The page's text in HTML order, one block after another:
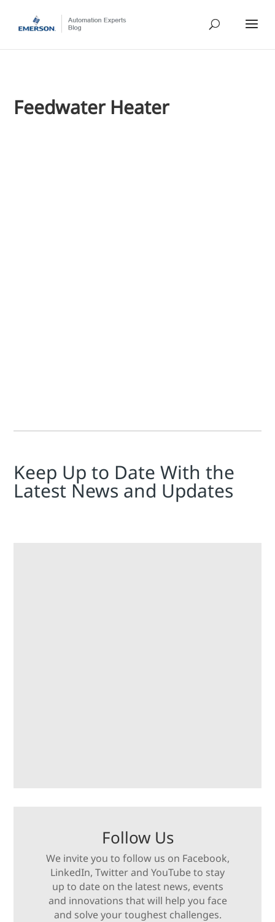
Feedwater Heater
Keep Up to Date With the
Latest News and Updates
Follow Us
We invite you to follow us on Facebook,
LinkedIn, Twitter and YouTube to stay
up to date on the latest news, events
and innovations that will help you face
and solve your toughest challenges.